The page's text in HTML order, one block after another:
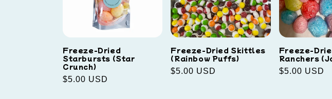
Freeze-Dried
Starbursts (Star
Crunch)
Regular
$5.00 USD
Freeze-Dried Skittles
(Rainbow Puffs)
Regular
$5.00 USD
Freeze-
Ranchers
Regular
$5.00 USD